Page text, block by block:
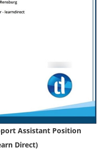
Assistant Position
Direct)